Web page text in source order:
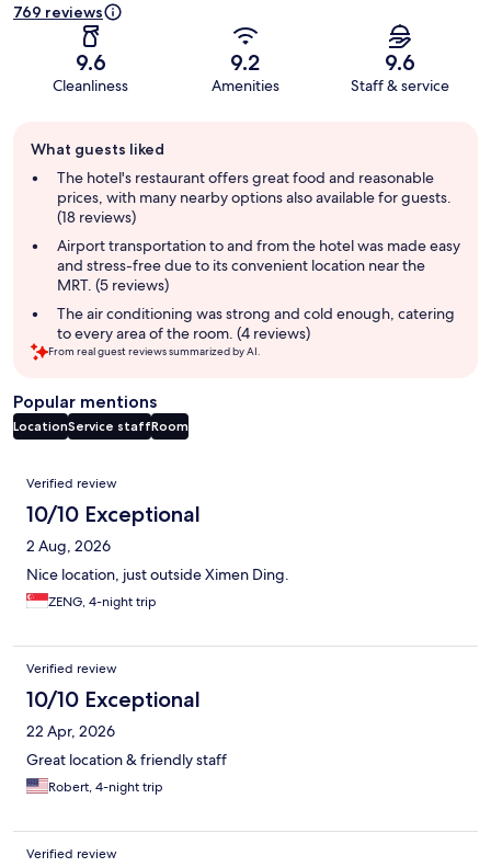
769 reviews
9.6
Cleanliness
9.2
Amenities
9.6
Staff & service
review
summary
What guests liked
The hotel's restaurant offers great food and reasonable
prices, with many nearby options also available for guests.
(18 reviews)
Airport transportation to and from the hotel was made easy
and stress-free due to its convenient location near the
MRT. (5 reviews)
The air conditioning was strong and cold enough, catering
to every area of the room. (4 reviews)
From real guest reviews summarized by AI.
Popular mentions
LocationService staffRoom
Reviews
Verified review
10/10 Exceptional
2 Aug, 2026
Nice location, just outside Ximen Ding.
ZENG, 4-night trip
Verified review
10/10 Exceptional
22 Apr, 2026
Great location & friendly staff
Robert, 4-night trip
Verified review